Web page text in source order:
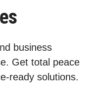
business
Get total peace
ready solutions.